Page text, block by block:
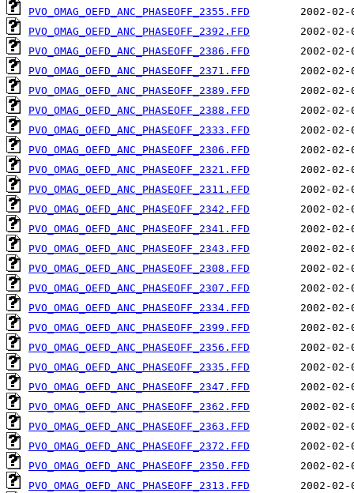
PVO_OMAG_OEFD_ANC_PHASEOFF_2355.FFD
PVO_OMAG_OEFD_ANC_PHASEOFF_2392.FFD
PVO_OMAG_OEFD_ANC_PHASEOFF_2386.FFD
PVO_OMAG_OEFD_ANC_PHASEOFF_2371.FFD
PVO_OMAG_OEFD_ANC_PHASEOFF_2389.FFD
PVO_OMAG_OEFD_ANC_PHASEOFF_2388.FFD
PVO_OMAG_OEFD_ANC_PHASEOFF_2333.FFD
PVO_OMAG_OEFD_ANC_PHASEOFF_2306.FFD
PVO_OMAG_OEFD_ANC_PHASEOFF_2321.FFD
PVO_OMAG_OEFD_ANC_PHASEOFF_2311.FFD
PVO_OMAG_OEFD_ANC_PHASEOFF_2342.FFD
PVO_OMAG_OEFD_ANC_PHASEOFF_2341.FFD
PVO_OMAG_OEFD_ANC_PHASEOFF_2343.FFD
PVO_OMAG_OEFD_ANC_PHASEOFF_2308.FFD
PVO_OMAG_OEFD_ANC_PHASEOFF_2307.FFD
PVO_OMAG_OEFD_ANC_PHASEOFF_2334.FFD
PVO_OMAG_OEFD_ANC_PHASEOFF_2399.FFD
PVO_OMAG_OEFD_ANC_PHASEOFF_2356.FFD
PVO_OMAG_OEFD_ANC_PHASEOFF_2335.FFD
PVO_OMAG_OEFD_ANC_PHASEOFF_2347.FFD
PVO_OMAG_OEFD_ANC_PHASEOFF_2362.FFD
PVO_OMAG_OEFD_ANC_PHASEOFF_2363.FFD
PVO_OMAG_OEFD_ANC_PHASEOFF_2372.FFD
PVO_OMAG_OEFD_ANC_PHASEOFF_2350.FFD
PVO_OMAG_OEFD_ANC_PHASEOFF_2313.FFD